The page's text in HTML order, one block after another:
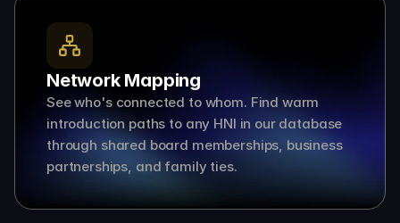
Network Mapping
See who's connected to whom. Find warm
introduction paths to any HNI in our database
through shared board memberships, business
partnerships, and family ties.